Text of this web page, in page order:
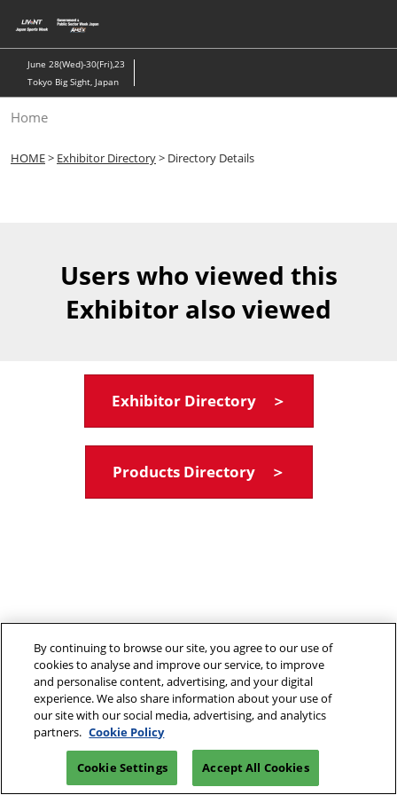
to
content
June 28(Wed)-30(Fri),23
Tokyo Big Sight, Japan
Home
HOME> Exhibitor Directory> Directory Details
Users who viewed this
Exhibitor also viewed
Exhibitor Directory ＞
Products Directory ＞
By continuing to browse our site, you agree to our use of
cookies to analyse and improve our service, to improve
and personalise content, advertising, and your digital
experience. We also share information about your use of
our site with our social media, advertising, and analytics
partners. Cookie Policy
Cookie Settings Accept All Cookies